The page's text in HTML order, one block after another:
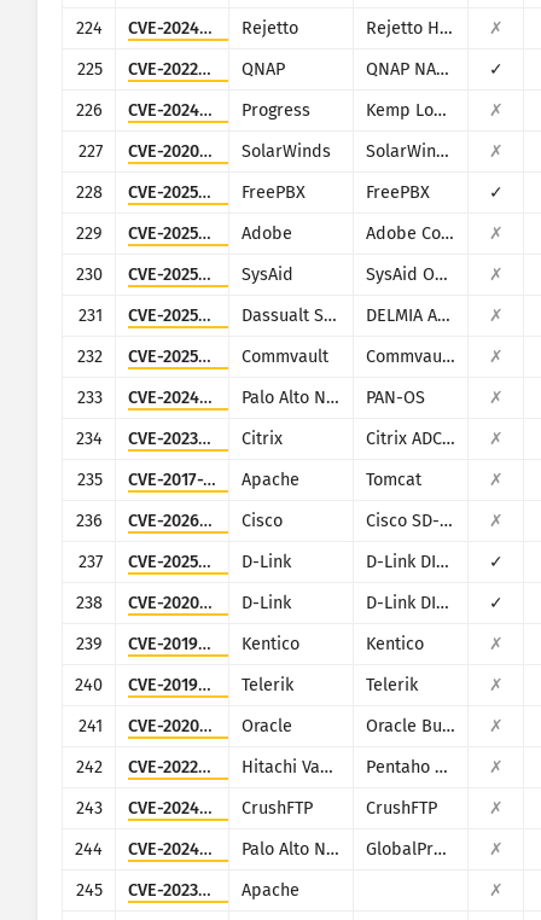
224
CVE-2024-23692 Rejetto Rejetto HTTP File Server
✗
225
CVE-2022-27593 QNAP QNAP NAS devices running Photo Station
✓
226
CVE-2024-1212 Progress Kemp LoadMaster
✗
227
CVE-2020-10148 SolarWinds SolarWinds Orion
✗
228
CVE-2025-57819 FreePBX FreePBX
✓
229
CVE-2025-54236 Adobe Adobe Commerce (Magento)
✗
230
CVE-2025-2776 SysAid SysAid On-Premise
✗
231
CVE-2025-5086 Dassualt Systems DELMIA Apriso
✗
232
CVE-2025-34028 Commvault Commvault Command Center
✗
233
CVE-2024-9474 Palo Alto Networks PAN-OS
✗
234
CVE-2023-3519 Citrix Citrix ADC and Citrix Gateway
✗
235
CVE-2017-12615 Apache Tomcat
✗
236
CVE-2026-20128 Cisco Cisco SD-WAN Manager
✗
237
CVE-2025-29635 D-Link D-Link DIR-823X
✓
238
CVE-2020-9377 D-Link D-Link DIR-610
✓
239
CVE-2019-10068 Kentico Kentico
✗
240
CVE-2019-18935 Telerik Telerik
✗
241
CVE-2020-14864 Oracle Oracle Business Intelligence (Oracle Fusion Middleware
✗
242
CVE-2022-43939 Hitachi Vantara Pentaho Business Analytics Server
✗
243
CVE-2024-4040 CrushFTP CrushFTP
✗
244
CVE-2024-3400 Palo Alto Networks GlobalProtect
✗
245
CVE-2023-33246 Apache
✗